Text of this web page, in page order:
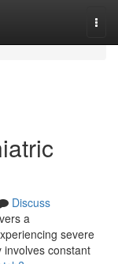
Discuss
a
severe
involves constant